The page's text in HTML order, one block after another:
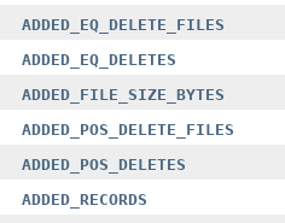
ADDED_EQ_DELETE_FILES
ADDED_EQ_DELETES
ADDED_FILE_SIZE_BYTES
ADDED_POS_DELETE_FILES
ADDED_POS_DELETES
ADDED_RECORDS